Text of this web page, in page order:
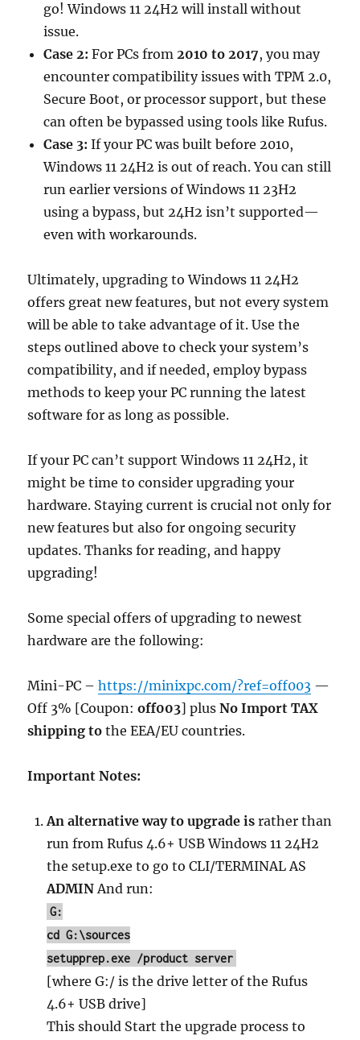
go! Windows 11 24H2 will install without
issue.
Case 2: For PCs from2010 to 2017, you may
encounter compatibility issues with TPM 2.0,
Secure Boot, or processor support, but these
can often be bypassed using tools like Rufus.
Case 3: If your PC was built before 2010,
Windows 11 24H2 is out of reach. You can still
run earlier versions of Windows 11 23H2
using a bypass, but 24H2 isn’t supported—
even with workarounds.
Ultimately, upgrading to Windows 11 24H2
offers great new features, but not every system
will be able to take advantage of it. Use the
steps outlined above to check your system’s
compatibility, and if needed, employ bypass
methods to keep your PC running the latest
software for as long as possible.
If your PC can’t support Windows 11 24H2, it
might be time to consider upgrading your
hardware. Staying current is crucial not only for
new features but also for ongoing security
updates. Thanks for reading, and happy
upgrading!
Some special offers of upgrading to newest
hardware are the following:
Mini-PC –https://minixpc.com/?ref=off003 —
Off 3% [Coupon:off003] plusNo Import TAX
shipping to the EEA/EU countries.
Important Notes:
An alternative way to upgrade is rather than
run from Rufus 4.6+ USB Windows 11 24H2
the setup.exe to go to CLI/TERMINAL AS
ADMINAnd run:
G:
cd G:\sources
setupprep.exe /product server
[where G:/ is the drive letter of the Rufus
4.6+ USB drive]
This should Start the upgrade process to